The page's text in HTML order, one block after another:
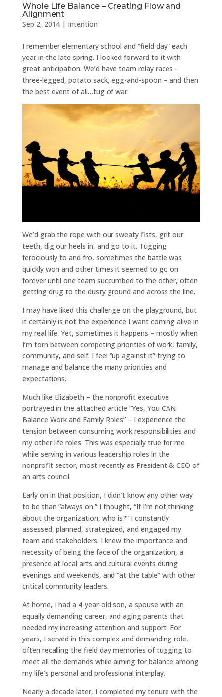
Whole Life Balance – Creating Flow and
Alignment
Sep 2, 2014| Intention
I remember elementary school and “field day” each
year in the late spring. I looked forward to it with
great anticipation. We’d have team relay races –
three-legged, potato sack, egg-and-spoon – and then
the best event of all…tug of war.
We’d grab the rope with our sweaty fists, grit our
teeth, dig our heels in, and go to it. Tugging
ferociously to and fro, sometimes the battle was
quickly won and other times it seemed to go on
forever until one team succumbed to the other, often
getting drug to the dusty ground and across the line.
I may have liked this challenge on the playground, but
it certainly is not the experience I want coming alive in
my real life. Yet, sometimes it happens – mostly when
I’m torn between competing priorities of work, family,
community, and self. I feel “up against it” trying to
manage and balance the many priorities and
expectations.
Much like Elizabeth – the nonprofit executive
portrayed in the attached article “Yes, You CAN
Balance Work and Family Roles” – I experience the
tension between consuming work responsibilities and
my other life roles. This was especially true for me
while serving in various leadership roles in the
nonprofit sector, most recently as President & CEO of
an arts council.
Early on in that position, I didn’t know any other way
to be than “always on.” I thought, “If I’m not thinking
about the organization, who is?” I constantly
assessed, planned, strategized, and engaged my
team and stakeholders. I knew the importance and
necessity of being the face of the organization, a
presence at local arts and cultural events during
evenings and weekends, and “at the table” with other
critical community leaders.
At home, I had a 4-year-old son, a spouse with an
equally demanding career, and aging parents that
needed my increasing attention and support. For
years, I served in this complex and demanding role,
often recalling the field day memories of tugging to
meet all the demands while aiming for balance among
my life’s personal and professional interplay.
Nearly a decade later, I completed my tenure with the